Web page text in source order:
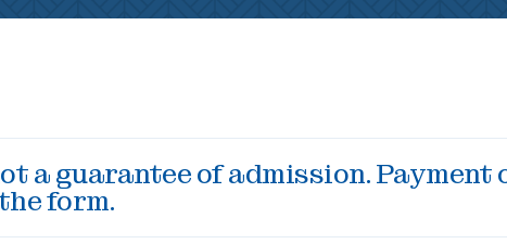
a guarantee of admission. Payment
form.